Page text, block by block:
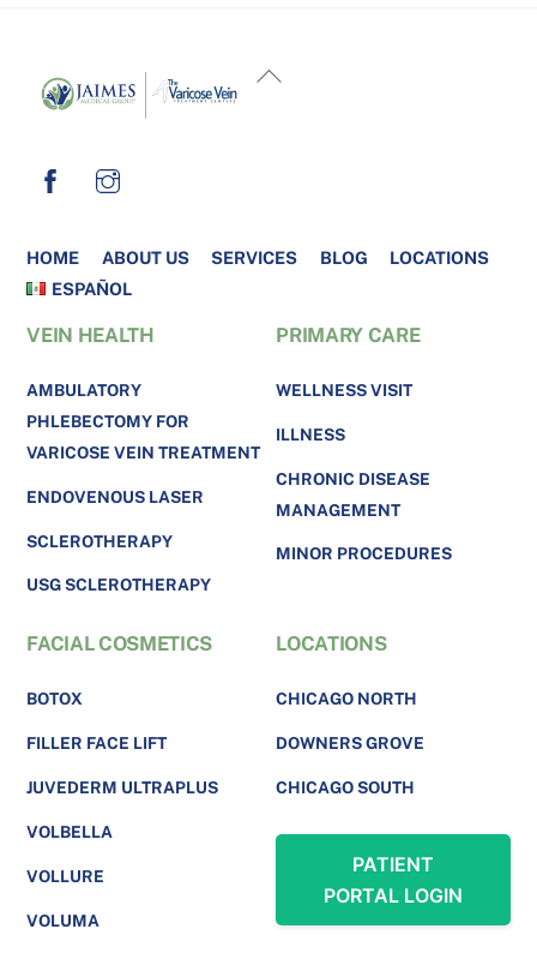
BACK
HOME ABOUT US SERVICES BLOG
LOCATIONS
ESPAÑOL
VEIN HEALTH
AMBULATORY
PHLEBECTOMY FOR
VARICOSE VEIN TREATMENT
ENDOVENOUS LASER
SCLEROTHERAPY
USG SCLEROTHERAPY
PRIMARY CARE
WELLNESS VISIT
ILLNESS
CHRONIC DISEASE
MANAGEMENT
MINOR PROCEDURES
FACIAL COSMETICS
BOTOX
FILLER FACE LIFT
JUVEDERM ULTRAPLUS
VOLBELLA
VOLLURE
VOLUMA
LOCATIONS
CHICAGO NORTH
DOWNERS GROVE
CHICAGO SOUTH
PATIENT
PORTAL LOGIN